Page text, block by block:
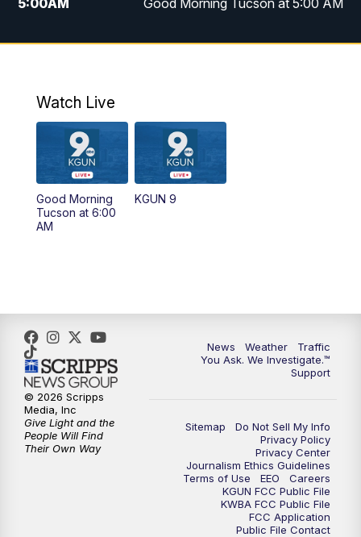
5:00AM Good Morning Tucson at 5:00 AM
6:00AM Good Morning Tucson at 6:00 AM
AM
11:30AM Replay: KGUN 9 News at 11:00
4:00PM
5:30PM Replay: KGUN 9 News at 5PM
6:00PM KGUN 9 News at 6PM
6:30 PM Replay: KGUN 9 News at 6PM
KGUN 9 News at 9:00
KGUN 9 News at 9:00
Watch Live
Good Morning
Tucson at 6:00
AM
KGUN 9
News Weather
Traffic
You Ask. We Investigate.™
Support
Sitemap
Do Not Sell My Info
Privacy Policy
Privacy Center
Journalism Ethics Guidelines
Terms of Use
EEO
Careers
KGUN FCC Public File
KWBA FCC Public File
FCC Application
Public File Contact
© 2026 Scripps
Media, Inc
Give Light and the
People Will Find
Their Own Way